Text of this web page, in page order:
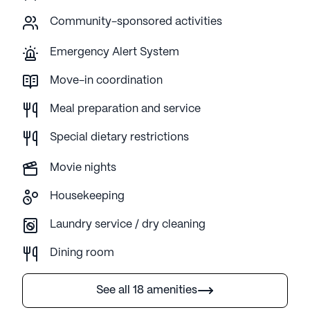
Community-sponsored activities
Emergency Alert System
Move-in coordination
Meal preparation and service
Special dietary restrictions
Movie nights
Housekeeping
Laundry service / dry cleaning
Dining room
See all 18 amenities